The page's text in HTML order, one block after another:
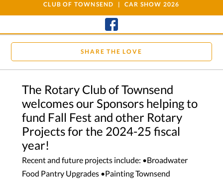
CLUB OF TOWNSEND
CAR SHOW 2026
SHARE THE LOVE
The Rotary Club of Townsend
welcomes our Sponsors helping to
fund Fall Fest and other Rotary
Projects for the 2024-25 fiscal
year!
Recent and future projects include: •Broadwater
Food Pantry Upgrades •Painting Townsend